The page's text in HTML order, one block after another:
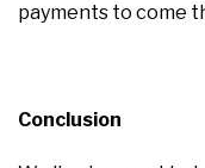
payments to come
Conclusion